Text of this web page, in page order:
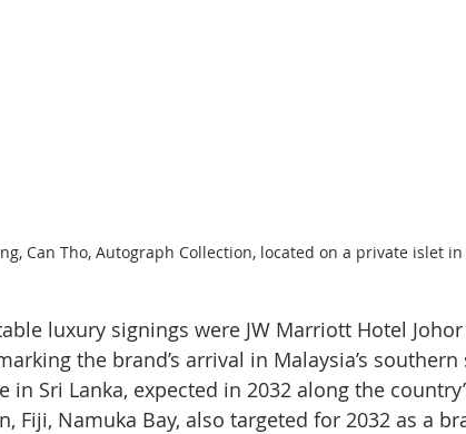
Can Tho, Autograph Collection, located on a private islet in
luxury signings were JW Marriott Hotel
the brand’s arrival in Malaysia’s
in Sri Lanka, expected in 2032 along the
Fiji, Namuka Bay, also targeted for 2032 as a